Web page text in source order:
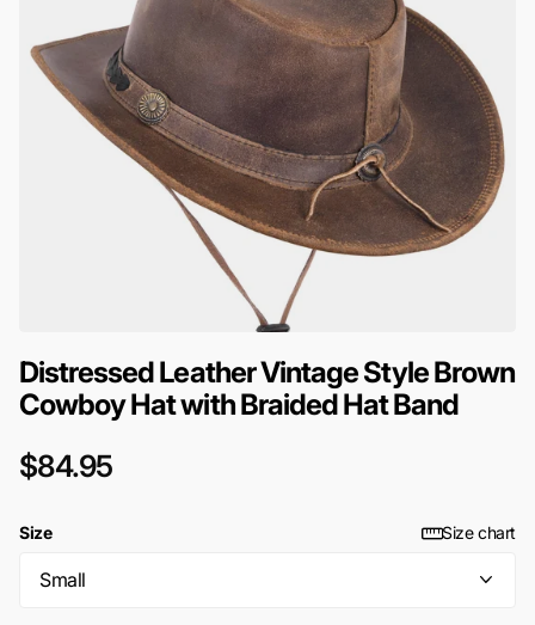
Distressed Leather Vintage Style Brown
Cowboy Hat with Braided Hat Band
$84.95
Size Size chart